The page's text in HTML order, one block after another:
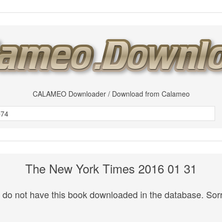
CALAMEO Downloader / Download from Calameo
The New York Times 2016 01 31
do not have this book downloaded in the database.